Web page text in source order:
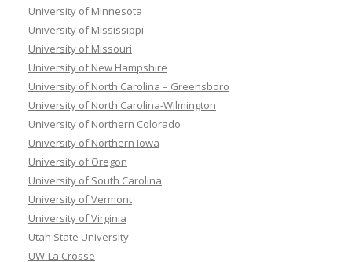
University of Minnesota
University of Mississippi
University of Missouri
University of New Hampshire
University of North Carolina – Greensboro
University of North Carolina-Wilmington
University of Northern Colorado
University of Northern Iowa
University of Oregon
University of South Carolina
University of Vermont
University of Virginia
Utah State University
UW-La Crosse